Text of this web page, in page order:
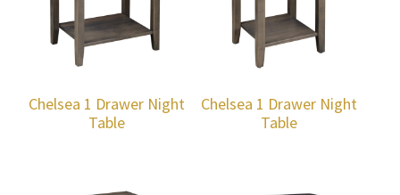
Chelsea 1 Drawer Night
Table
Chelsea 1 Drawer Night
Table